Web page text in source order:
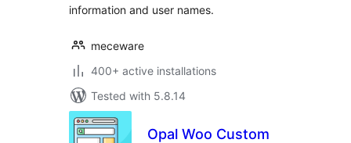
information and user names.
meceware
400+ active installations
Tested with 5.8.14
Opal Woo Custom